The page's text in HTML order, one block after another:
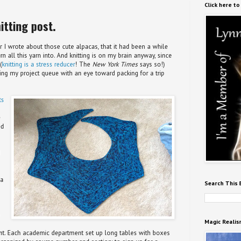
post.
I wrote about those cute alpacas, that it had been a while
all this yarn into. And knitting is on my brain anyway, since
knitting is a stress reducer! The New York Timessays so!)
my project queue with an eye toward packing for a trip
Each academic department set up long tables with boxes
Click here to
Search This
Magic